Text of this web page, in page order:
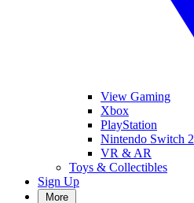
View Gaming
Xbox
PlayStation
Nintendo Switch 2
VR & AR
Toys & Collectibles
Sign Up